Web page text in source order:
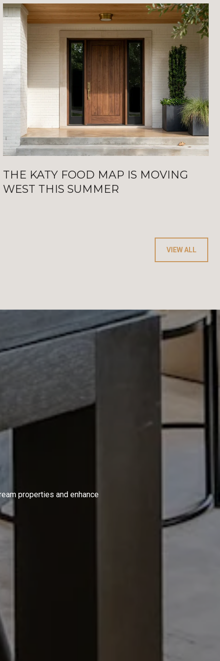
THE KATY FOOD MAP IS MOVING
WEST THIS SUMMER
VIEW ALL
properties and enhance